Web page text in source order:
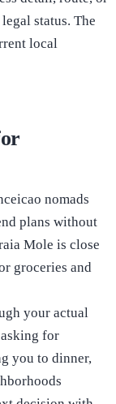
status. The
local
nomads
plans without
Mole is close
groceries and
your actual
for
you to dinner,